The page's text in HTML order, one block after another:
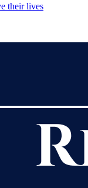
their lives